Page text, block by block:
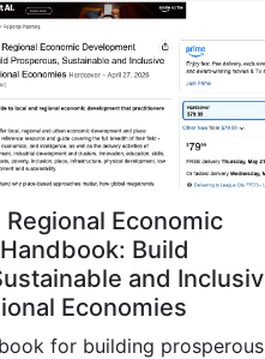
Economic
Build
and
Economies
for building